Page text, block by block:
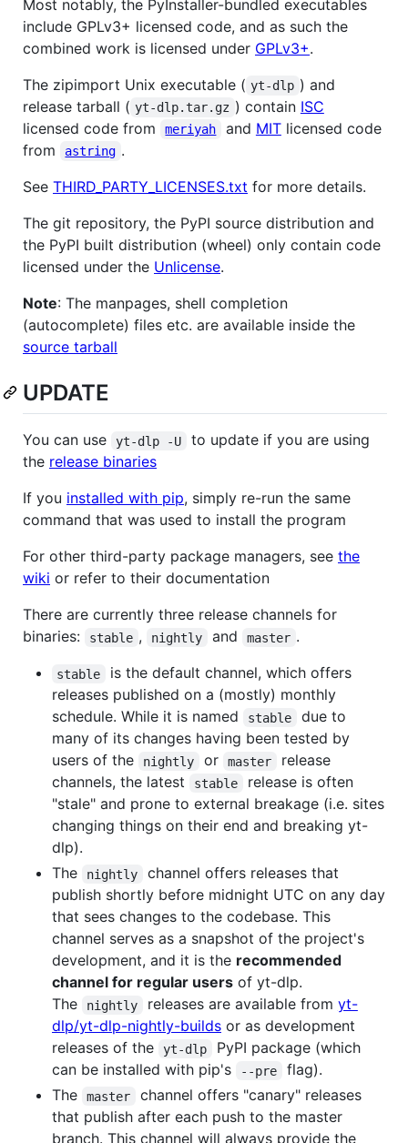
Most notably, the PyInstaller-bundled executables
include GPLv3+ licensed code, and as such the
combined work is licensed under GPLv3+.
The zipimport Unix executable ( yt-dlp ) and
release tarball ( yt-dlp.tar.gz ) contain ISC
licensed code from
meriyah and MITlicensed code
from
astring .
See THIRD_PARTY_LICENSES.txt for more details.
The git repository, the PyPI source distribution and
the PyPI built distribution (wheel) only contain code
licensed under the Unlicense.
Note: The manpages, shell completion
(autocomplete) files etc. are available inside the
source tarball
UPDATE
You can use yt-dlp -U
to update if you are using
the release binaries
If you installed with pip, simply re-run the same
command that was used to install the program
For other third-party package managers, see the
wiki or refer to their documentation
There are currently three release channels for
binaries:
stable , nightly and master .
stable
is the default channel, which offers
releases published on a (mostly) monthly
schedule. While it is named
stable
due to
many of its changes having been tested by
users of the
nightly or master
release
channels, the latest
stable
release is often
"stale" and prone to external breakage (i.e. sites
changing things on their end and breaking yt-
dlp).
The
nightly
channel offers releases that
publish shortly before midnight UTC on any day
that sees changes to the codebase. This
channel serves as a snapshot of the project's
development, and it is the recommended
channel for regular users of yt-dlp.
The
nightly releases are available from yt-
dlp/yt-dlp-nightly-builds or as development
releases of the
yt-dlp
PyPI package (which
can be installed with pip's
--pre
flag).
The
master
channel offers "canary" releases
that publish after each push to the master
branch. This channel will always provide the